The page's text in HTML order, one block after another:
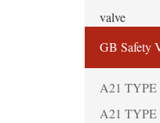
valve
GB Safety
A21 TYPE
A21 TYPE